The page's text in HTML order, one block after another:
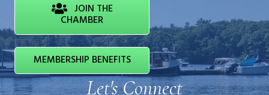
JOIN THE
CHAMBER
MEMBERSHIP BENEFITS
Let's Connect